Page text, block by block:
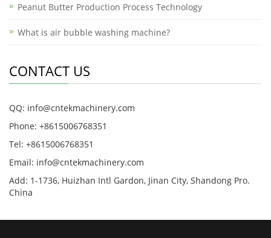
Peanut Butter Production Process Technology
What is air bubble washing machine?
CONTACT US
QQ: info@cntekmachinery.com
Phone: +8615006768351
Tel: +8615006768351
Email: info@cntekmachinery.com
Add: 1-1736, Huizhan Intl Gardon, Jinan City, Shandong Pro.
China